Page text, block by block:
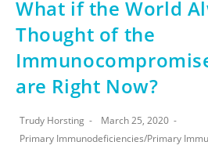
What if the World
Thought of the
are Right Now?
Trudy Horsting
March 25, 2020
Primary Immunodeficiencies/Primary